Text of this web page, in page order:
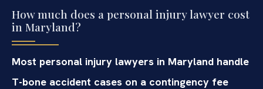
How much does a personal injury lawyer cost
in Maryland?
Most personal injury lawyers in Maryland handle
T-bone accident cases on a contingency fee